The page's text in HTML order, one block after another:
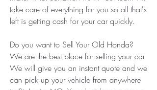
take care of everything for you so all that's
left is getting cash for your car quickly.
Do you want to Sell Your Old Honda?
We are the best place for selling your car.
We will give you an instant quote and we
can pick up your vehicle from anywhere